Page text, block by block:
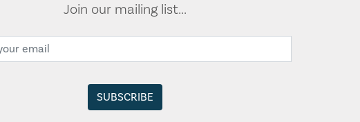
Join our mailing list...